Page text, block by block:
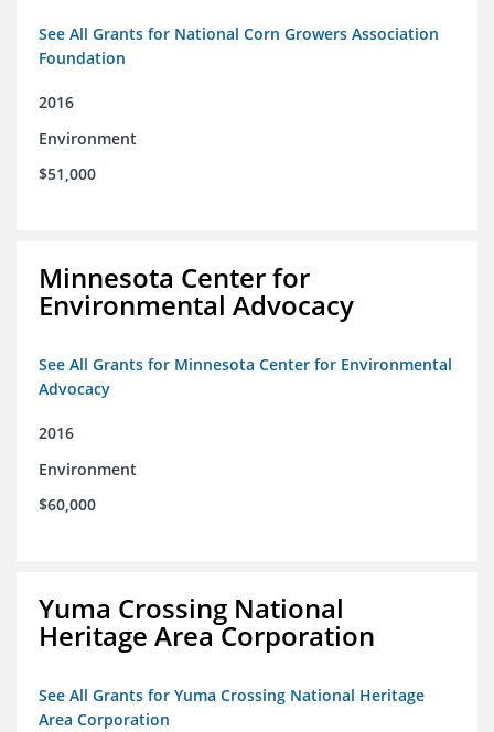
See All Grants for National Corn Growers Association
Foundation
2016
Environment
$51,000
Minnesota Center for
Environmental Advocacy
See All Grants for Minnesota Center for Environmental
Advocacy
2016
Environment
$60,000
Yuma Crossing National
Heritage Area Corporation
See All Grants for Yuma Crossing National Heritage
Area Corporation